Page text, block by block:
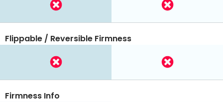
Flippable / Reversible Firmness
Firmness Info